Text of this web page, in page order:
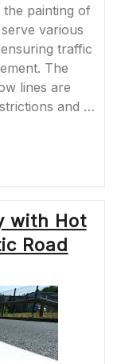
painting of
various
traffic
The
lines are
and …
with Hot
Road